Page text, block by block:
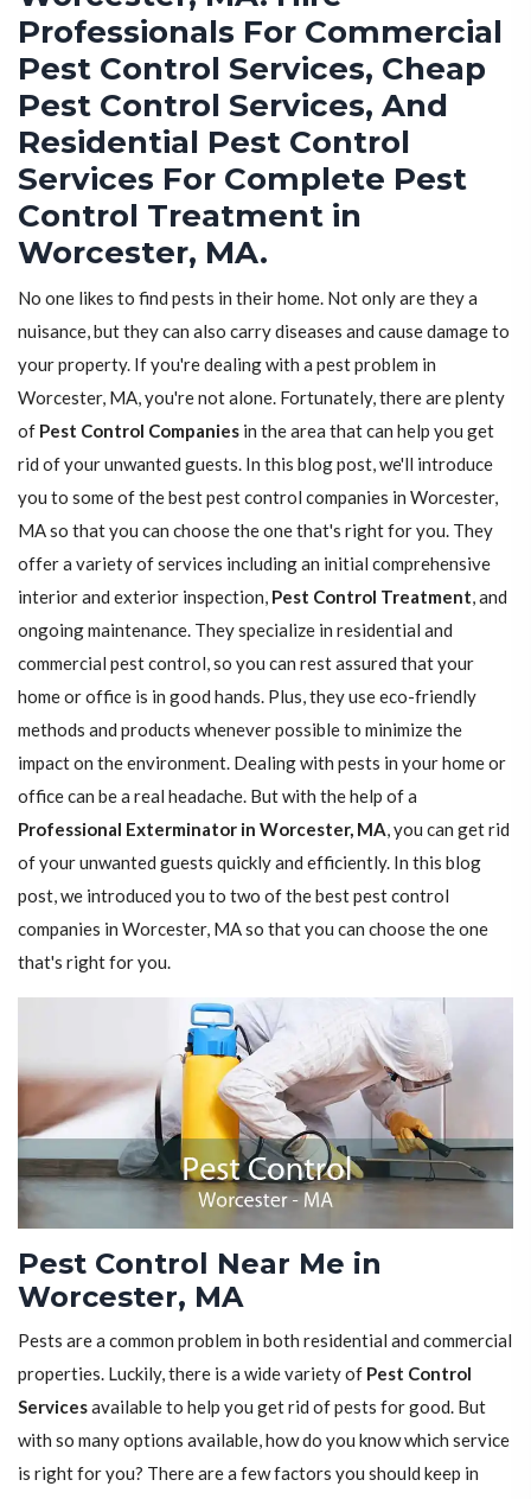
Professionals For Commercial
Pest Control Services, Cheap
Pest Control Services, And
Residential Pest Control
Services For Complete Pest
Control Treatment in
Worcester, MA.
No one likes to find pests in their home. Not only are they a
nuisance, but they can also carry diseases and cause damage to
your property. If you're dealing with a pest problem in
Worcester, MA, you're not alone. Fortunately, there are plenty
of Pest Control Companies in the area that can help you get
rid of your unwanted guests. In this blog post, we'll introduce
you to some of the best pest control companies in Worcester,
MA so that you can choose the one that's right for you. They
offer a variety of services including an initial comprehensive
interior and exterior inspection, Pest Control Treatment, and
ongoing maintenance. They specialize in residential and
commercial pest control, so you can rest assured that your
home or office is in good hands. Plus, they use eco-friendly
methods and products whenever possible to minimize the
impact on the environment. Dealing with pests in your home or
office can be a real headache. But with the help of a
Professional Exterminator in Worcester, MA, you can get rid
of your unwanted guests quickly and efficiently. In this blog
post, we introduced you to two of the best pest control
companies in Worcester, MA so that you can choose the one
that's right for you.
Pest Control Near Me in
Worcester, MA
Pests are a common problem in both residential and commercial
properties. Luckily, there is a wide variety of Pest Control
Servicesavailable to help you get rid of pests for good. But
with so many options available, how do you know which service
is right for you? There are a few factors you should keep in